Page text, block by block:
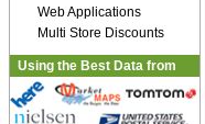
Web Applications
Multi Store Discounts
Using the Best Data from